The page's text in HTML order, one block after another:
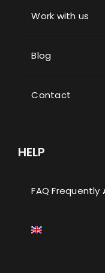
Work with us
Blog
Contact
HELP
FAQ Frequently